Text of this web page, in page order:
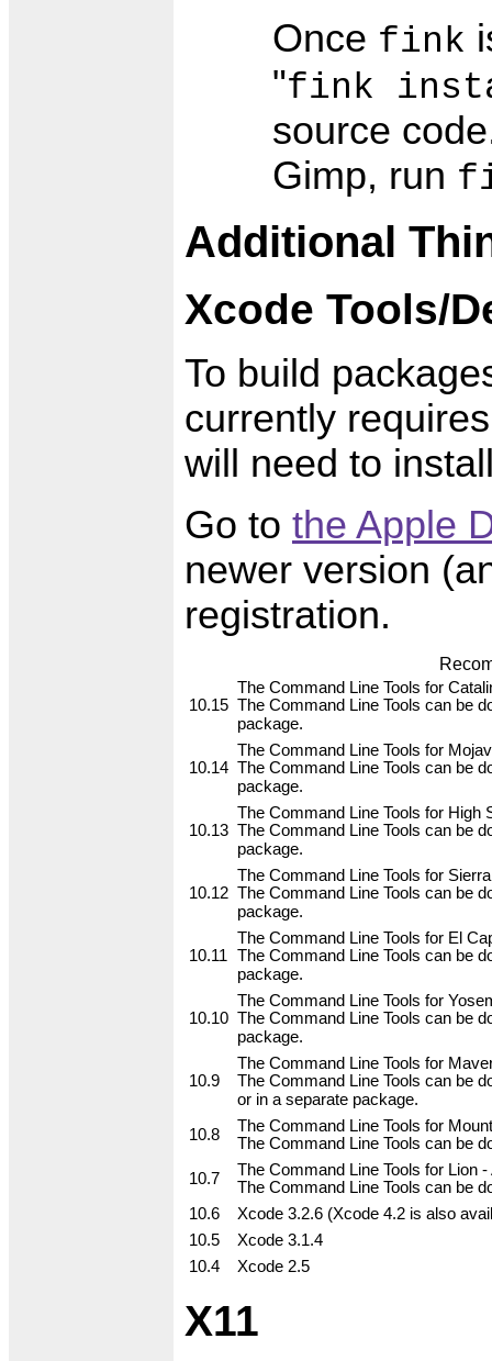
Once fink
"fink
source
Gimp, run
Additional
Xcode Tools/
To build
currently
will need to
Go to the Apple
newer version
registration.
10.15
The Command Line Tools for
The Command Line Tools can be
package.
10.14
The Command Line Tools for
The Command Line Tools can be
package.
10.13
The Command Line Tools for High
The Command Line Tools can be
package.
10.12
The Command Line Tools for
The Command Line Tools can be
package.
10.11
The Command Line Tools for El
The Command Line Tools can be
package.
10.10
The Command Line Tools for
The Command Line Tools can be
package.
10.9
The Command Line Tools for
The Command Line Tools can be
or in a separate package.
10.8
The Command Line Tools for
The Command Line Tools can be
10.7
The Command Line Tools for Lion
The Command Line Tools can be
10.6
Xcode 3.2.6 (Xcode 4.2 is also
10.5
Xcode 3.1.4
10.4
Xcode 2.5
X11